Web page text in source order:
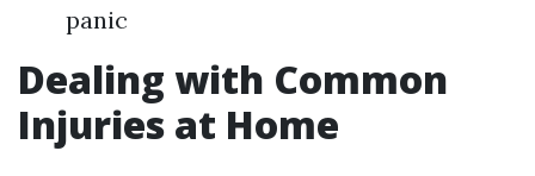
panic
Dealing with Common
Injuries at Home